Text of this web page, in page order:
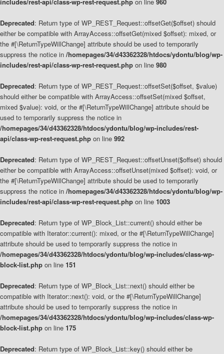
Deprecated: Return type of WP_REST_Request::offsetGet($offset) should
either be compatible with ArrayAccess::offsetGet(mixed $offset): mixed, or
the #[\ReturnTypeWillChange] attribute should be used to temporarily
suppress the notice in /homepages/34/d43362328/htdocs/ydontu/blog/wp-
includes/rest-api/class-wp-rest-request.php on line 980
Deprecated: Return type of WP_REST_Request::offsetSet($offset, $value)
should either be compatible with ArrayAccess::offsetSet(mixed $offset,
mixed $value): void, or the #[\ReturnTypeWillChange] attribute should be
used to temporarily suppress the notice in
/homepages/34/d43362328/htdocs/ydontu/blog/wp-includes/rest-
api/class-wp-rest-request.php on line 992
Deprecated: Return type of WP_REST_Request::offsetUnset($offset) should
either be compatible with ArrayAccess::offsetUnset(mixed $offset): void, or
the #[\ReturnTypeWillChange] attribute should be used to temporarily
suppress the notice in /homepages/34/d43362328/htdocs/ydontu/blog/wp-
includes/rest-api/class-wp-rest-request.php on line 1003
Deprecated: Return type of WP_Block_List::current() should either be
compatible with Iterator::current(): mixed, or the #[\ReturnTypeWillChange]
attribute should be used to temporarily suppress the notice in
/homepages/34/d43362328/htdocs/ydontu/blog/wp-includes/class-wp-
block-list.php on line 151
Deprecated: Return type of WP_Block_List::next() should either be
compatible with Iterator::next(): void, or the #[\ReturnTypeWillChange]
attribute should be used to temporarily suppress the notice in
/homepages/34/d43362328/htdocs/ydontu/blog/wp-includes/class-wp-
block-list.php on line 175
Deprecated: Return type of WP_Block_List::key() should either be